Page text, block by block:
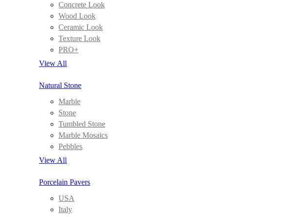
Concrete Look
Wood Look
Ceramic Look
Texture Look
PRO+
View All
Natural Stone
Marble
Stone
Tumbled Stone
Marble Mosaics
Pebbles
View All
Porcelain Pavers
USA
Italy